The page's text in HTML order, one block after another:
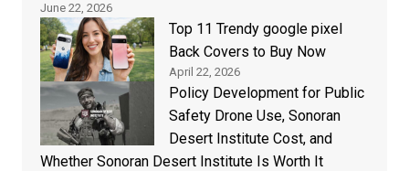
June 22, 2026
Top 11 Trendy google pixel
Back Covers to Buy Now
April 22, 2026
Policy Development for Public
Safety Drone Use, Sonoran
Desert Institute Cost, and
Whether Sonoran Desert Institute Is Worth It